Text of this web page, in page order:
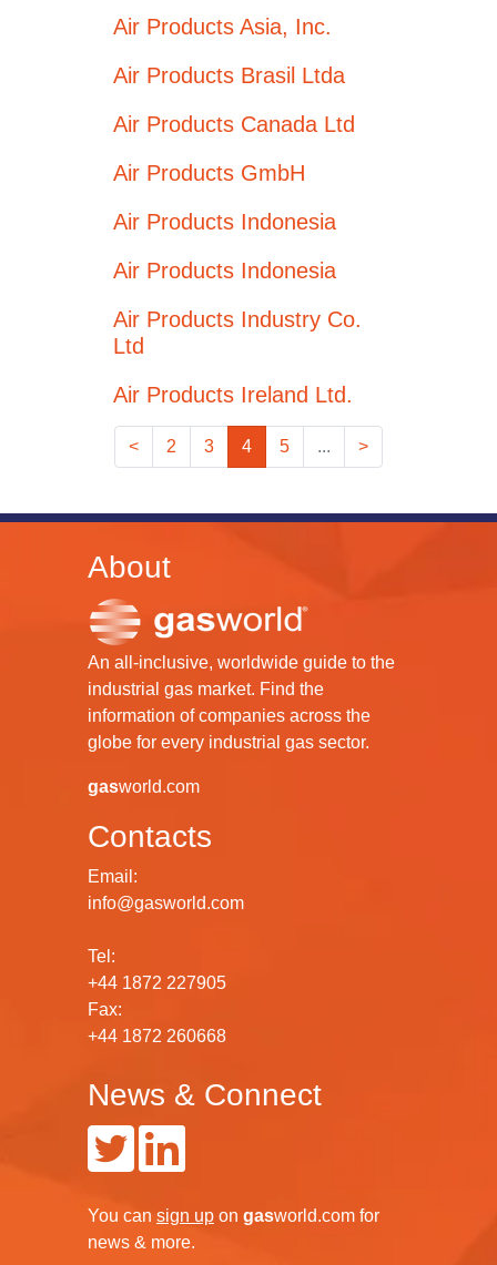
Air Products Asia, Inc.
Air Products Brasil Ltda
Air Products Canada Ltd
Air Products GmbH
Air Products Indonesia
Air Products Indonesia
Air Products Industry Co.
Ltd
Air Products Ireland Ltd.
< 2 3 4 5 ... >
About
An all-inclusive, worldwide guide to the
industrial gas market. Find the
information of companies across the
globe for every industrial gas sector.
gasworld.com
Contacts
Email:
info@gasworld.com
Tel:
+44 1872 227905
Fax:
+44 1872 260668
News & Connect
You can sign up on gasworld.com for
news & more.